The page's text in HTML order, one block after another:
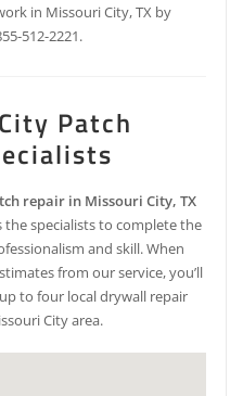
in Missouri City, TX by
512-2221.
Patch
repair in Missouri City, TX
the specialists to complete the
and skill. When
from our service, you’ll
to four local drywall repair
City area.